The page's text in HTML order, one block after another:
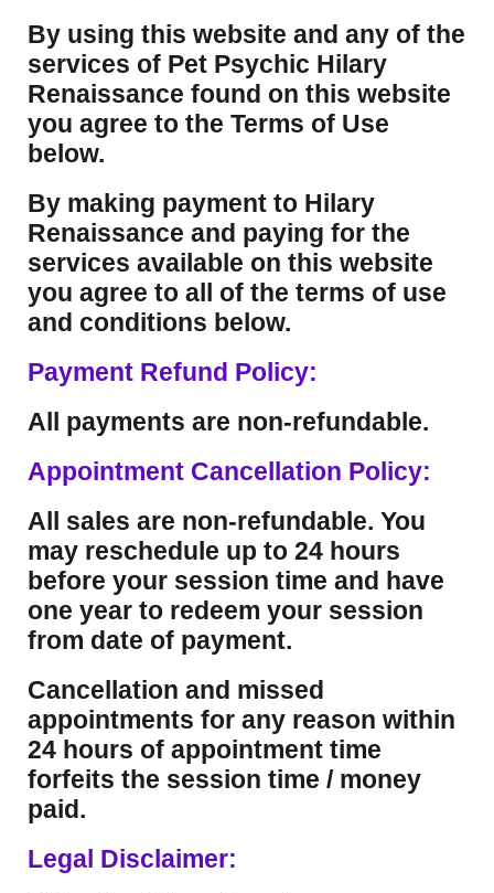
By using this website and any of the
services of Pet Psychic Hilary
Renaissance found on this website
you agree to the Terms of Use
below.
By making payment to Hilary
Renaissance and paying for the
services available on this website
you agree to all of the terms of use
and conditions below.
Payment Refund Policy:
All payments are non-refundable.
Appointment Cancellation Policy:
All sales are non-refundable. You
may reschedule up to 24 hours
before your session time and have
one year to redeem your session
from date of payment.
Cancellation and missed
appointments for any reason within
24 hours of appointment time
forfeits the session time / money
paid.
Legal Disclaimer: